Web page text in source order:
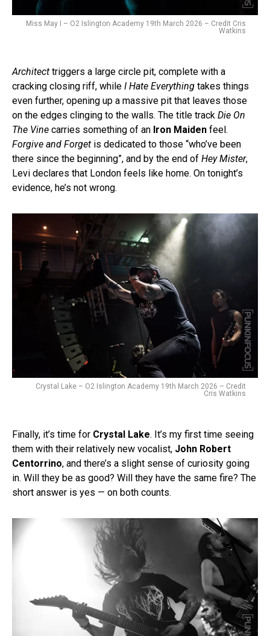
Miss May I – O2 Islington Academy 19th March 2026 – Credit Cris
Watkins
Architect triggers a large circle pit, complete with a
cracking closing riff, while I Hate Everything takes things
even further, opening up a massive pit that leaves those
on the edges clinging to the walls. The title track Die On
The Vine carries something of an Iron Maiden feel.
Forgive and Forget is dedicated to those “who’ve been
there since the beginning”, and by the end of Hey Mister,
Levi declares that London feels like home. On tonight’s
evidence, he’s not wrong.
Crystal Lake – O2 Islington Academy 19th March 2026 – Credit
Cris Watkins
Finally, it’s time for Crystal Lake. It’s my first time seeing
them with their relatively new vocalist, John Robert
Centorrino, and there’s a slight sense of curiosity going
in. Will they be as good? Will they have the same fire? The
short answer is yes — on both counts.